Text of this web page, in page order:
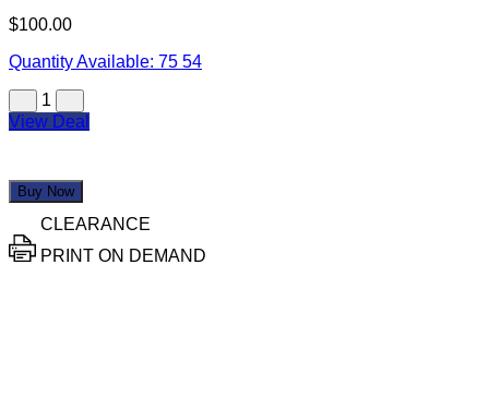
$100.00
Quantity Available: 75 54
1
View Deal
Buy Now
CLEARANCE
PRINT ON DEMAND